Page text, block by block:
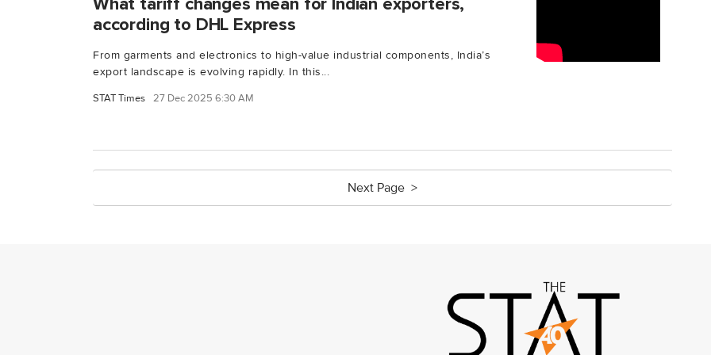
according to DHL Express
From garments and electronics to high-value industrial components, India’s
export landscape is evolving rapidly. In this...
STAT Times 27 Dec 2025 6:30 AM
Next Page >